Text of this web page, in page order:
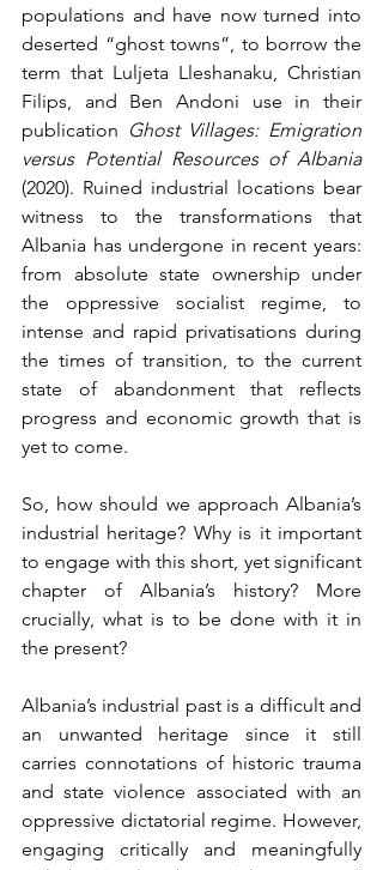
populations and have now turned into
deserted “ghost towns”, to borrow the
term that Luljeta Lleshanaku, Christian
Filips, and Ben Andoni use in their
publication Ghost Villages: Emigration
versus Potential Resources of Albania
(2020). Ruined industrial locations bear
witness to the transformations that
Albania has undergone in recent years:
from absolute state ownership under
the oppressive socialist regime, to
intense and rapid privatisations during
the times of transition, to the current
state of abandonment that reflects
progress and economic growth that is
yet to come.
So, how should we approach Albania’s
industrial heritage? Why is it important
to engage with this short, yet significant
chapter of Albania’s history? More
crucially, what is to be done with it in
the present?
Albania’s industrial past is a difficult and
an unwanted heritage since it still
carries connotations of historic trauma
and state violence associated with an
oppressive dictatorial regime. However,
engaging critically and meaningfully